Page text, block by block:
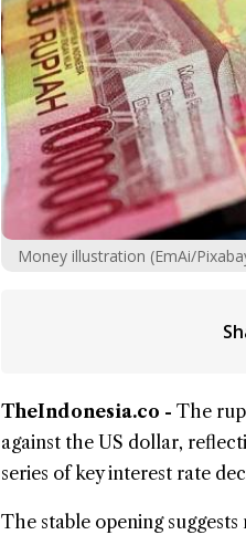
Money illustration (EmAi/
TheIndonesia.co - The
against the US dollar,
series of key interest rate
The stable opening